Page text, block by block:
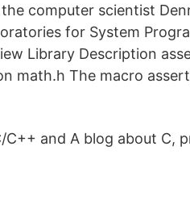
computer scientist
for System
Library Description
math.h The macro
C++ and A blog about C,